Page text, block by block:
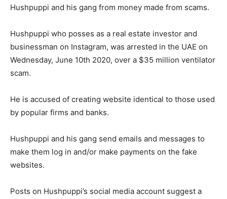
Hushpuppi and his gang from money made from scams.
Hushpuppi who posses as a real estate investor and
businessman on Instagram, was arrested in the UAE on
Wednesday, June 10th 2020, over a $35 million ventilator
scam.
He is accused of creating website identical to those used
by popular firms and banks.
Hushpuppi and his gang send emails and messages to
make them log in and/or make payments on the fake
websites.
Posts on Hushpuppi’s social media account suggest a